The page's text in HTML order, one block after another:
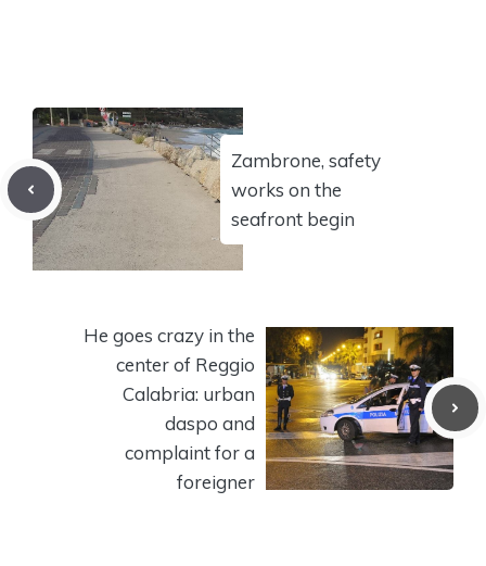
Zambrone, safety
works on the
seafront begin
He goes crazy in the
center of Reggio
Calabria: urban
daspo and
complaint for a
foreigner